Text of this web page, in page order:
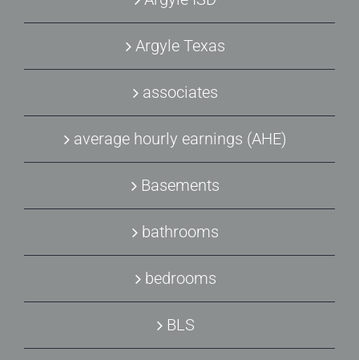
Argyle Texas
associates
average hourly earnings (AHE)
Basements
bathrooms
bedrooms
BLS